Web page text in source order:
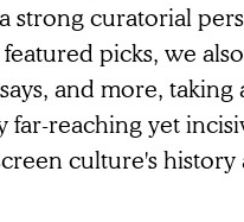
strong curatorial
picks, we
and more, taking
far-reaching yet
culture's history